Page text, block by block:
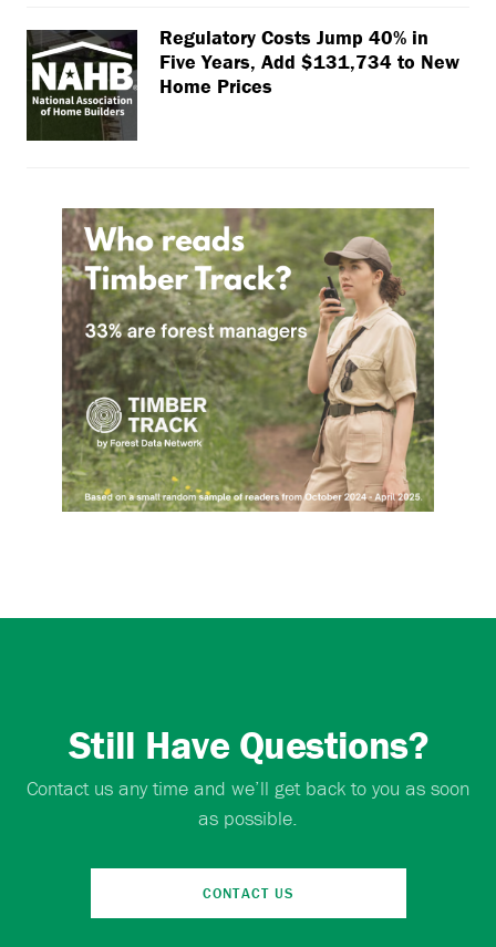
Regulatory Costs Jump 40% in
Five Years, Add $131,734 to New
Home Prices
Still Have Questions?
Contact us any time and we’ll get back to you as soon
as possible.
CONTACT US